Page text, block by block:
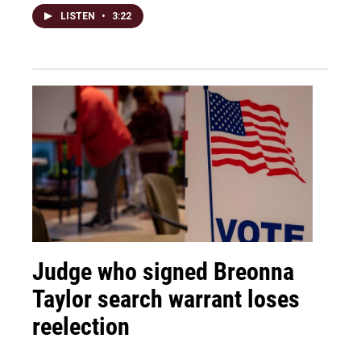
LISTEN • 3:22
Judge who signed Breonna
Taylor search warrant loses
reelection